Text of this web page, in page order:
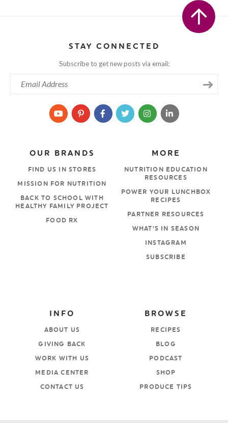
STAY CONNECTED
Subscribe to get new posts via email:
MORE
NUTRITION EDUCATION
RESOURCES
POWER YOUR LUNCHBOX
RECIPES
PARTNER RESOURCES
WHAT’S IN SEASON
INSTAGRAM
SUBSCRIBE
OUR BRANDS
FIND US IN STORES
MISSION FOR NUTRITION
BACK TO SCHOOL WITH
HEALTHY FAMILY PROJECT
FOOD RX
BROWSE
RECIPES
BLOG
PODCAST
SHOP
PRODUCE TIPS
INFO
ABOUT US
GIVING BACK
WORK WITH US
MEDIA CENTER
CONTACT US